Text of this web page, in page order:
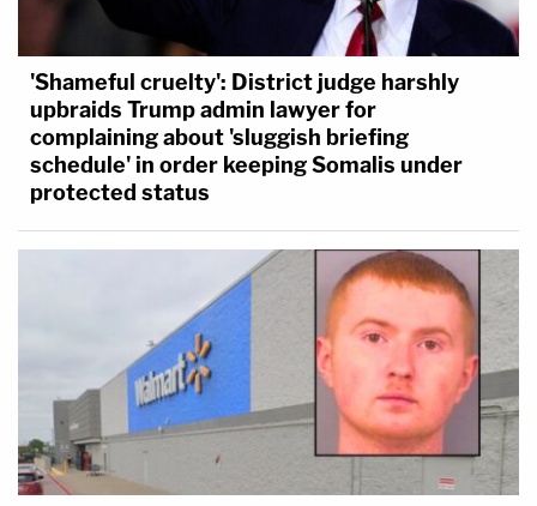
'Shameful cruelty': District judge harshly
upbraids Trump admin lawyer for
complaining about 'sluggish briefing
schedule' in order keeping Somalis under
protected status